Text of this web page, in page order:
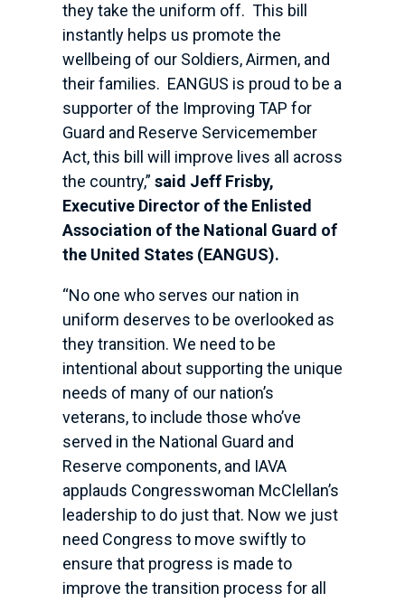
they take the uniform off. This bill
instantly helps us promote the
wellbeing of our Soldiers, Airmen, and
their families. EANGUS is proud to be a
supporter of the Improving TAP for
Guard and Reserve Servicemember
Act, this bill will improve lives all across
the country,” said Jeff Frisby,
Executive Director of the Enlisted
Association of the National Guard of
the United States (EANGUS).
“No one who serves our nation in
uniform deserves to be overlooked as
they transition. We need to be
intentional about supporting the unique
needs of many of our nation’s
veterans, to include those who’ve
served in the National Guard and
Reserve components, and IAVA
applauds Congresswoman McClellan’s
leadership to do just that. Now we just
need Congress to move swiftly to
ensure that progress is made to
improve the transition process for all